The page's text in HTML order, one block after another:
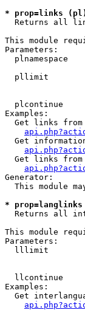
* prop=links
Returns all
This module
Parameters:
plnamespace
pllimit
plcontinue
Examples:
Get links from
Get
Get links
Generator:
This module
*
Returns all
This module
Parameters:
lllimit
llcontinue
Examples:
Get